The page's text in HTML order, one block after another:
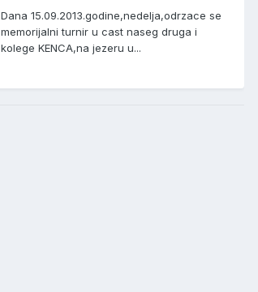
Dana 15.09.2013.godine,nedelja,odrzace se
memorijalni turnir u cast naseg druga i
kolege KENCA,na jezeru u...